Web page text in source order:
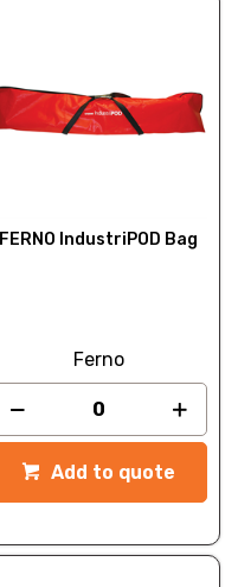
FERNO IndustriPOD Bag
Ferno
Add to quote